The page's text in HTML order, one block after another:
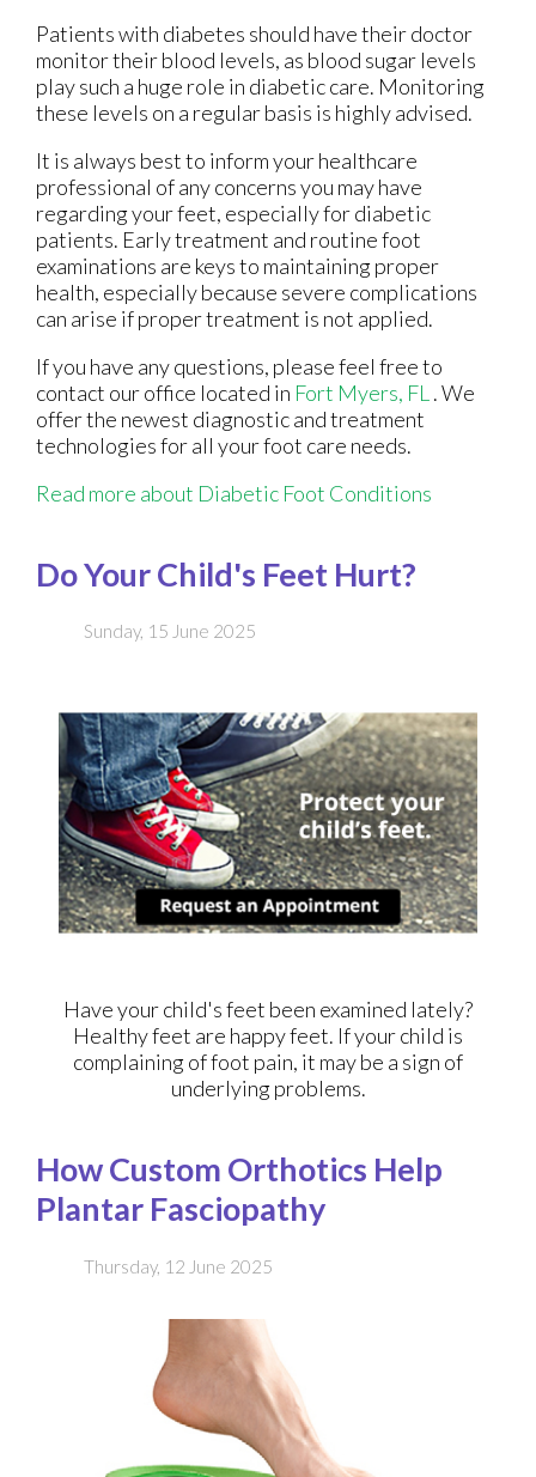
Patients with diabetes should have their doctor
monitor their blood levels, as blood sugar levels
play such a huge role in diabetic care. Monitoring
these levels on a regular basis is highly advised.
It is always best to inform your healthcare
professional of any concerns you may have
regarding your feet, especially for diabetic
patients. Early treatment and routine foot
examinations are keys to maintaining proper
health, especially because severe complications
can arise if proper treatment is not applied.
If you have any questions, please feel free to
contact our office located in Fort Myers, FL . We
offer the newest diagnostic and treatment
technologies for all your foot care needs.
Read more about Diabetic Foot Conditions
Do Your Child's Feet Hurt?
Sunday, 15 June 2025
Have your child's feet been examined lately?
Healthy feet are happy feet. If your child is
complaining of foot pain, it may be a sign of
underlying problems.
How Custom Orthotics Help
Plantar Fasciopathy
Thursday, 12 June 2025